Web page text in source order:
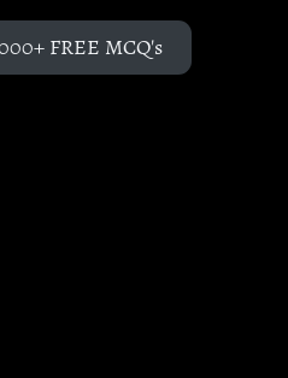
FREE MCQ's